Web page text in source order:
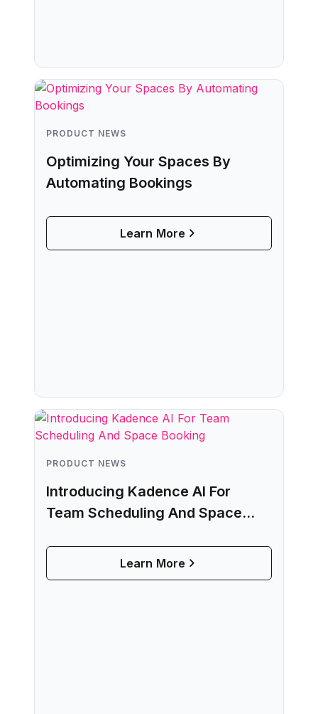
PRODUCT NEWS
Optimizing Your Spaces By
Automating Bookings
Learn More
PRODUCT NEWS
Introducing Kadence AI For
Team Scheduling And Space
Learn More